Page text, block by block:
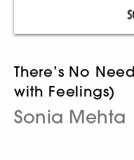
There’s No
with Feelings)
Sonia Mehta